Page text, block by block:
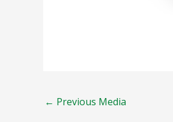
← Previous Media